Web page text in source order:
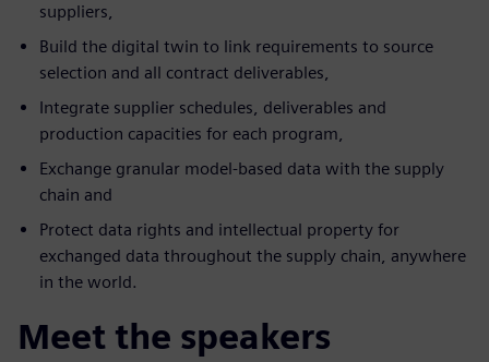
suppliers,
Build the digital twin to link requirements to source
selection and all contract deliverables,
Integrate supplier schedules, deliverables and
production capacities for each program,
Exchange granular model-based data with the supply
chain and
Protect data rights and intellectual property for
exchanged data throughout the supply chain, anywhere
in the world.
Meet the speakers